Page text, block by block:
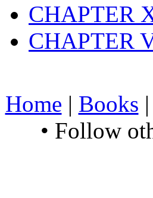
CHAPTER
CHAPTER
Home | Books |
• Follow